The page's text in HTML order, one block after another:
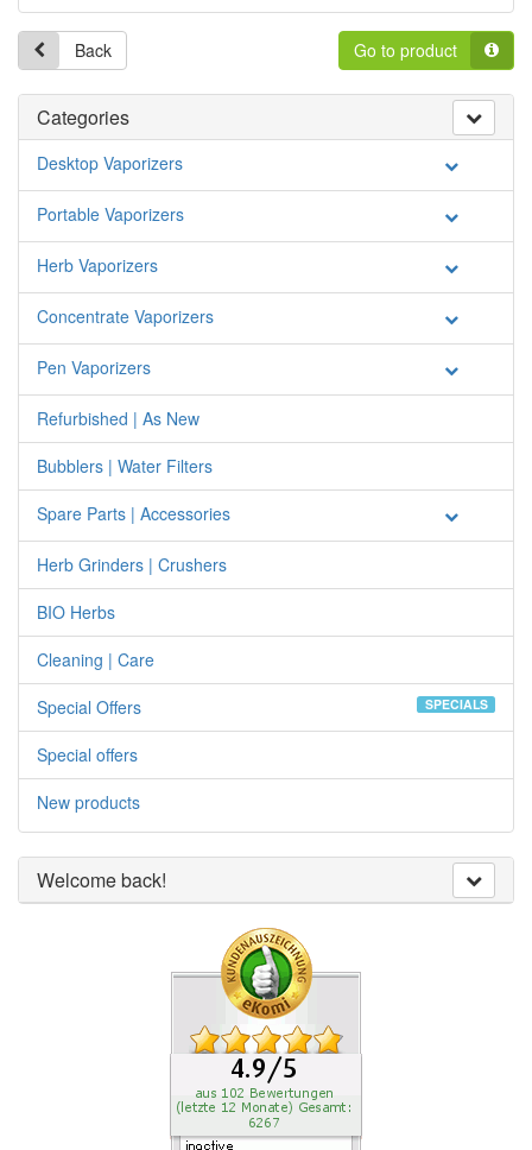
Back Go to product
Categories
Desktop Vaporizers
Portable Vaporizers
Herb Vaporizers
Concentrate Vaporizers
Pen Vaporizers
Refurbished | As New
Bubblers | Water Filters
Spare Parts | Accessories
Herb Grinders | Crushers
BIO Herbs
Cleaning | Care
Special Offers
SPECIALS
Special offers
New products
Welcome back!